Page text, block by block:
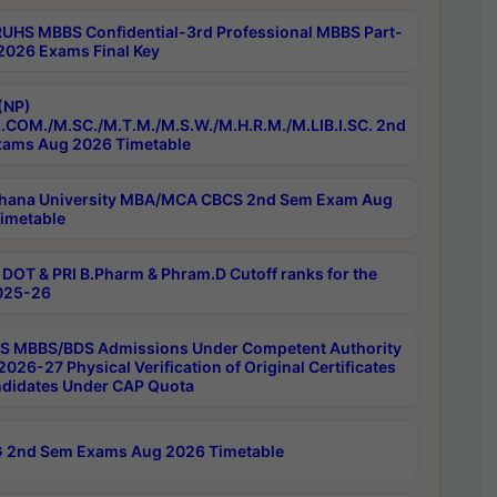
MBBS Confidential-3rd Professional MBBS Part-
Exams Final Key
M.SC./M.T.M./M.S.W./M.H.R.M./M.LIB.I.SC. 2nd
Aug 2026 Timetable
University MBA/MCA CBCS 2nd Sem Exam Aug
& PRI B.Pharm & Phram.D Cutoff ranks for the
26
MBBS/BDS Admissions Under Competent Authority
27 Physical Verification of Original Certificates
Under CAP Quota
2nd Sem Exams Aug 2026 Timetable